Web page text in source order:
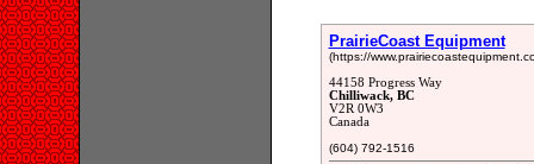
PrairieCoast Equipment
(https://
44158 Progress Way
Chilliwack, BC
V2R 0W3
Canada
(604) 792-1516